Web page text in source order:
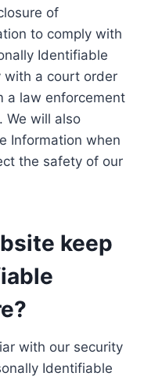
of
to comply with
Identifiable
with a court order
a law enforcement
We will also
Information when
the safety of our
keep
with our security
Identifiable